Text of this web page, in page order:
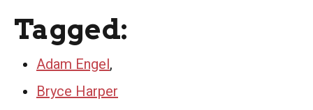
Tagged:
Adam Engel,
Bryce Harper